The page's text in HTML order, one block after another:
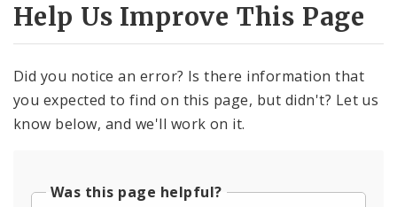
Help Us Improve This Page
Did you notice an error? Is there information that
you expected to find on this page, but didn't? Let us
know below, and we'll work on it.
Was this page helpful?